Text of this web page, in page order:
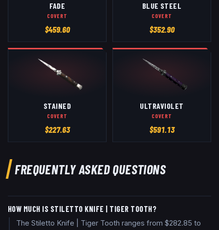
FADE
COVERT
$459.60
BLUE STEEL
COVERT
$352.90
STAINED
COVERT
$227.63
ULTRAVIOLET
COVERT
$591.13
FREQUENTLY ASKED QUESTIONS
HOW MUCH IS STILETTO KNIFE | TIGER TOOTH?
The Stiletto Knife | Tiger Tooth ranges from $282.85 to